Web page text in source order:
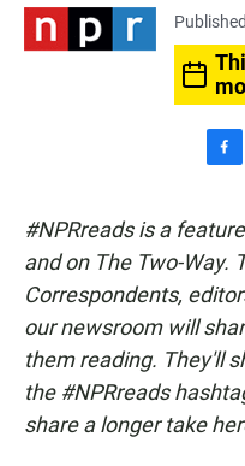
c
e
b
o
o
k
#NPRreads is a
and on The Two-Way.
Correspondents,
our newsroom will
them reading. They'll
the #NPRreads
share a longer take